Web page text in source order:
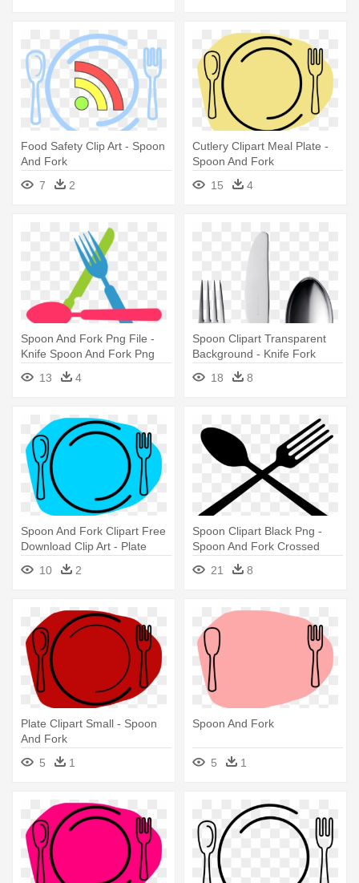
Food Safety Clip Art - Spoon
And Fork
7
2
Cutlery Clipart Meal Plate -
Spoon And Fork
15
4
Spoon And Fork Png File -
Knife Spoon And Fork Png
13
4
Spoon Clipart Transparent
Background - Knife Fork
Spoon Clip Art
18 8
Spoon And Fork Clipart Free
Download Clip Art - Plate
Spoon And Fork Clipart
10 2
Spoon Clipart Black Png -
Spoon And Fork Crossed
21
8
Plate Clipart Small - Spoon
And Fork
5
1
Spoon And Fork
5 1